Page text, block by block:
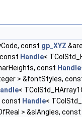
const gp_XYZ
Handle<
const Handle
> &fontStyles,
<
const Handle<
> &slAngles, const